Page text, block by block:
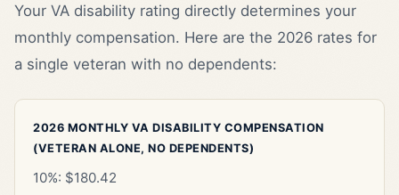
Your VA disability rating directly determines your
monthly compensation. Here are the 2026 rates for
a single veteran with no dependents:
2026 MONTHLY VA DISABILITY COMPENSATION
(VETERAN ALONE, NO DEPENDENTS)
10%: $180.42